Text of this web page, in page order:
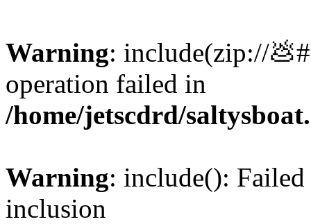
Warning: include(zip://
operation failed in
/home/jetscdrd/
Warning: include():
inclusion